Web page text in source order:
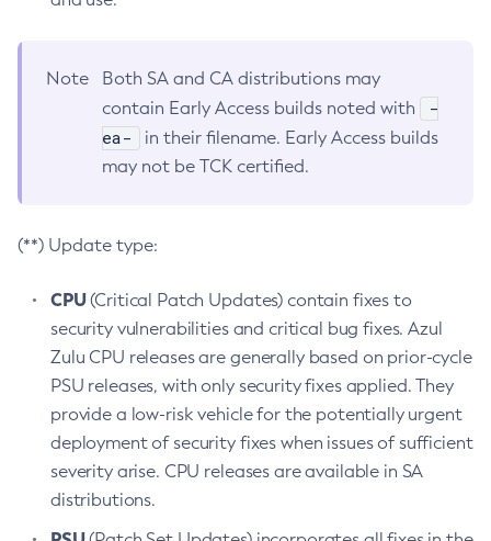
Note
Both SA and CA distributions may
contain Early Access builds noted with
-
ea-
in their filename. Early Access builds
may not be TCK certified.
(**) Update type:
CPU(Critical Patch Updates) contain fixes to
security vulnerabilities and critical bug fixes. Azul
Zulu CPU releases are generally based on prior-cycle
PSU releases, with only security fixes applied. They
provide a low-risk vehicle for the potentially urgent
deployment of security fixes when issues of sufficient
severity arise. CPU releases are available in SA
distributions.